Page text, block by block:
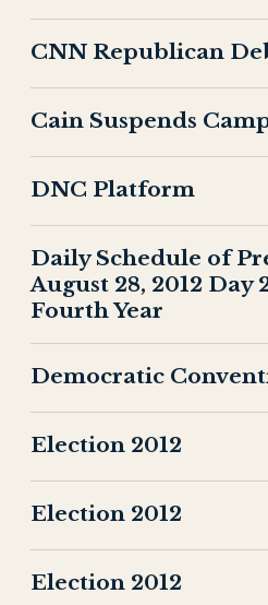
CNN Republican
Cain Suspends
DNC Platform
Daily Schedule of
August 28, 2012 Day
Fourth Year
Democratic
Election 2012
Election 2012
Election 2012